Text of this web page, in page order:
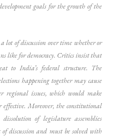
goals for the growth of the
lot of discussion over time whether or
like for democracy. Critics insist that
to India’s federal structure. The
happening together may cause
regional issues, which would make
Moreover, the constitutional
of legislature assemblies
discussion and must be solved with